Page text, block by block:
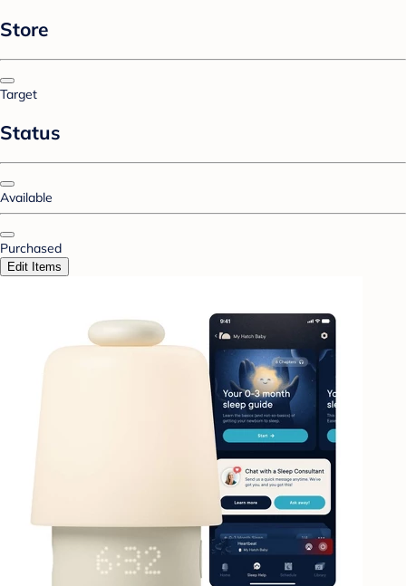
Store
Target
Status
Available
Purchased
Edit Items